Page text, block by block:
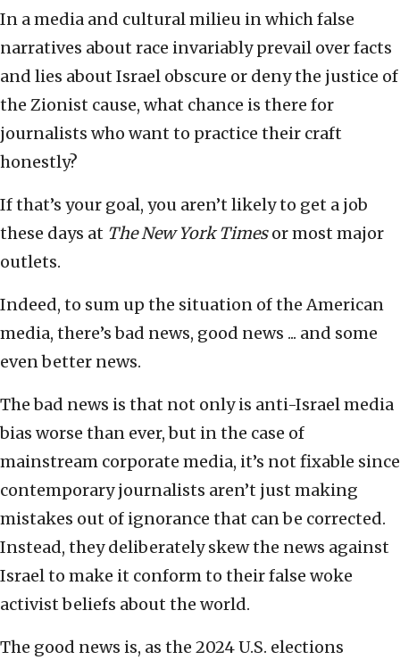
In a media and cultural milieu in which false
narratives about race invariably prevail over facts
and lies about Israel obscure or deny the justice of
the Zionist cause, what chance is there for
journalists who want to practice their craft
honestly?
If that’s your goal, you aren’t likely to get a job
these days at The New York Timesor most major
outlets.
Indeed, to sum up the situation of the American
media, there’s bad news, good news ... and some
even better news.
The bad news is that not only is anti-Israel media
bias worse than ever, but in the case of
mainstream corporate media, it’s not fixable since
contemporary journalists aren’t just making
mistakes out of ignorance that can be corrected.
Instead, they deliberately skew the news against
Israel to make it conform to their false woke
activist beliefs about the world.
The good news is, as the 2024 U.S. elections